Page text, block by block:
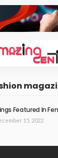
Featured In
15, 2022